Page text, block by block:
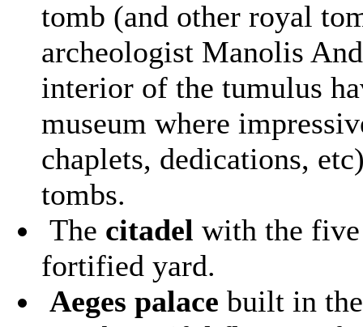
tomb (and other royal
archeologist Manolis
interior of the tumulus
museum where
chaplets, dedications,
tombs.
The citadel with the five
fortified yard.
Aeges palace built in